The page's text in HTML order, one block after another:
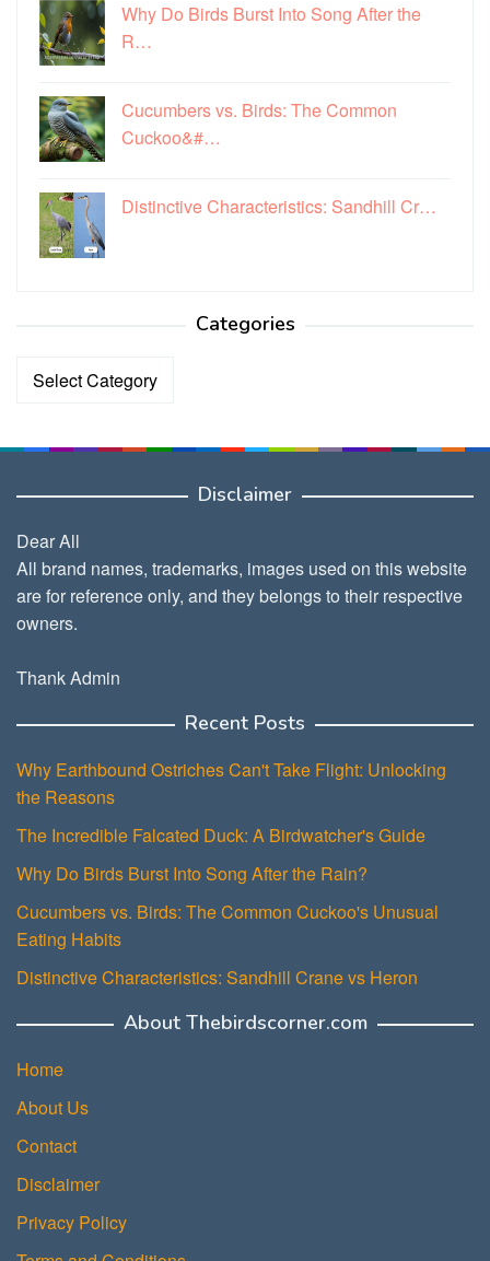
Why Do Birds Burst Into Song After the
R…
Cucumbers vs. Birds: The Common
Cuckoo&#…
Distinctive Characteristics: Sandhill Cr…
Categories
Categories
Disclaimer
Dear All
All brand names, trademarks, images used on this website
are for reference only, and they belongs to their respective
owners.
Thank Admin
Recent Posts
Why Earthbound Ostriches Can't Take Flight: Unlocking
the Reasons
The Incredible Falcated Duck: A Birdwatcher's Guide
Why Do Birds Burst Into Song After the Rain?
Cucumbers vs. Birds: The Common Cuckoo's Unusual
Eating Habits
Distinctive Characteristics: Sandhill Crane vs Heron
About Thebirdscorner.com
Home
About Us
Contact
Disclaimer
Privacy Policy